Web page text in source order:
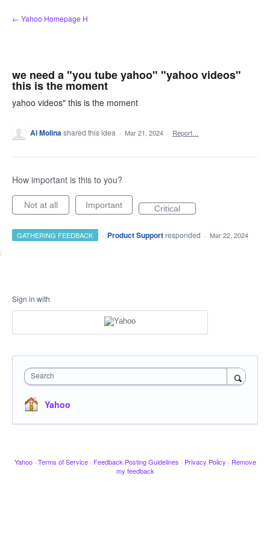
Skip
to
← Yahoo Homepage H
we need a "you tube yahoo" "yahoo videos"
this is the moment
yahoo videos" this is the moment
Al Molinashared this idea · Mar 21, 2024 · Report…
How important is this to you?
Not at all Important Critical
GATHERING FEEDBACK · Product Support responded · Mar 22, 2024
Sign in with
Search
Yahoo
Yahoo · Terms of Service · Feedback Posting Guidelines · Privacy Policy · Remove
my feedback